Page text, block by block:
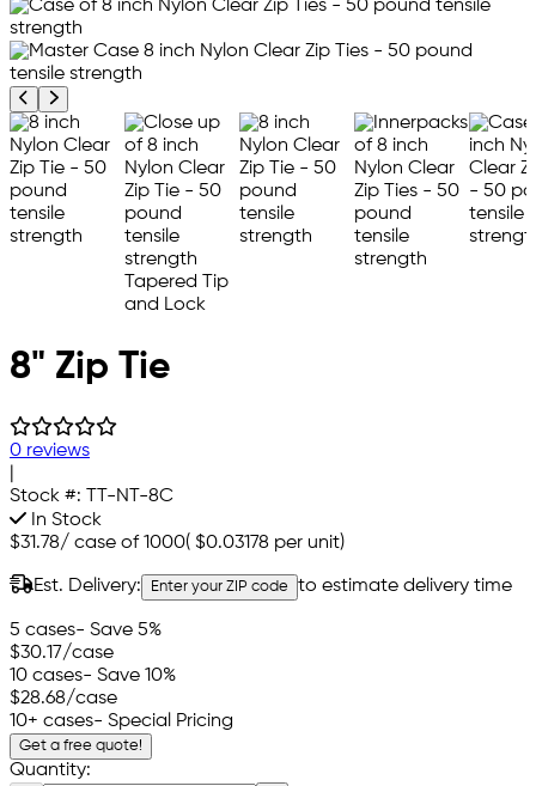
Previous product image
Next product image
8" Zip Tie
0 reviews
Stock #:
TT-NT-8C
In Stock
$31.78/ case of 1000( $0.03178 per unit)
Est. Delivery: Enter your ZIP code to estimate delivery time
5 cases- Save 5%
$30.17/case
10 cases- Save 10%
$28.68/case
10+ cases- Special Pricing
Get a free quote!
Quantity: